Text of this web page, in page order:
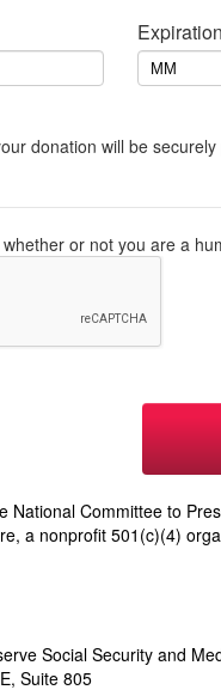
donation will be
or not you are a
National Committee to
a nonprofit 501(c)(4)
Social Security and
Suite 805